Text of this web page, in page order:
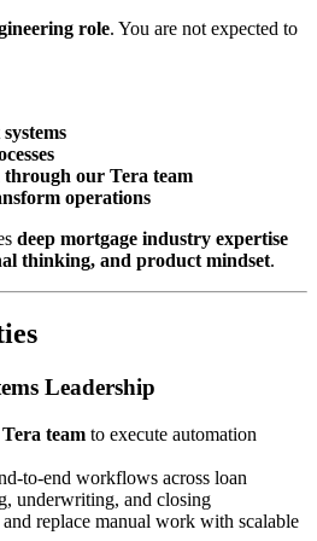
role. You are not expected to
our Tera team
operations
deep mortgage industry expertise
thinking, and product mindset.
Leadership
Tera team to execute automation
to-end workflows across loan
underwriting, and closing
replace manual work with scalable